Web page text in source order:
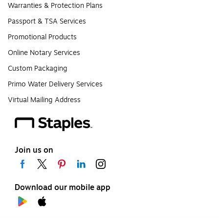
Warranties & Protection Plans
Passport & TSA Services
Promotional Products
Online Notary Services
Custom Packaging
Primo Water Delivery Services
Virtual Mailing Address
Join us on
Download our mobile app